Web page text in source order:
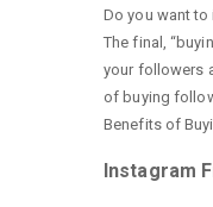
Do you want
The final,
your followers
of buying
Benefits of
Instagram